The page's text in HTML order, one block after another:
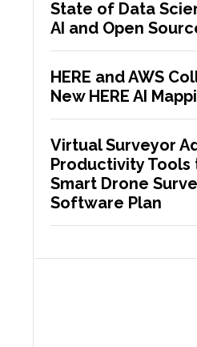
State of Data
AI and Open
HERE and AWS
New HERE AI
Virtual Surveyor
Productivity Tools
Smart Drone
Software Plan